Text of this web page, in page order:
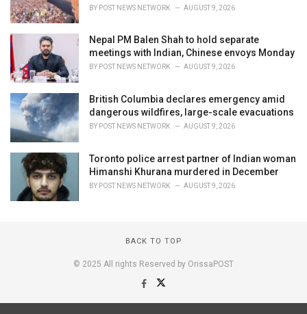
BY POST NEWS NETWORK AUGUST 9, 2026
Nepal PM Balen Shah to hold separate
meetings with Indian, Chinese envoys Monday
BY POST NEWS NETWORK AUGUST 9, 2026
British Columbia declares emergency amid
dangerous wildfires, large-scale evacuations
BY POST NEWS NETWORK AUGUST 9, 2026
Toronto police arrest partner of Indian woman
Himanshi Khurana murdered in December
BY POST NEWS NETWORK AUGUST 9, 2026
BACK TO TOP
© 2025 All rights Reserved by OrissaPOST